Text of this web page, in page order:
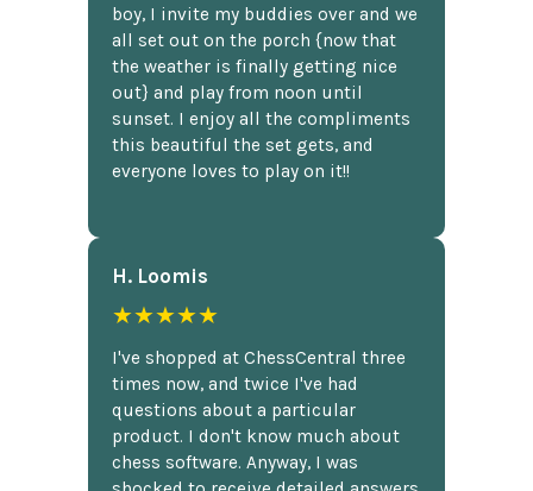
boy, I invite my buddies over and we
all set out on the porch {now that
the weather is finally getting nice
out} and play from noon until
sunset. I enjoy all the compliments
this beautiful the set gets, and
everyone loves to play on it!!
H. Loomis
★★★★★
I've shopped at ChessCentral three
times now, and twice I've had
questions about a particular
product. I don't know much about
chess software. Anyway, I was